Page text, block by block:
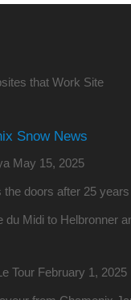
that Work Site
Snow News
May 15, 2025
doors after 25 years
du Midi to Helbronner
Tour February 1, 2025